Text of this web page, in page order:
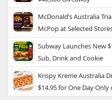
McDonald’s Australia
McPop at Selected
Subway Launches New
Sub, Drink and Cookie
Krispy Kreme Australia
$14.95 for One Day